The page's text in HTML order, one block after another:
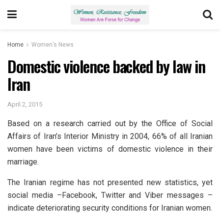
Home Women's News
Domestic violence backed by law in
Iran
April 2, 2015
Based on a research carried out by the Office of Social
Affairs of Iran’s Interior Ministry in 2004, 66% of all Iranian
women have been victims of domestic violence in their
marriage.
The Iranian regime has not presented new statistics, yet
social media –Facebook, Twitter and Viber messages –
indicate deteriorating security conditions for Iranian women.